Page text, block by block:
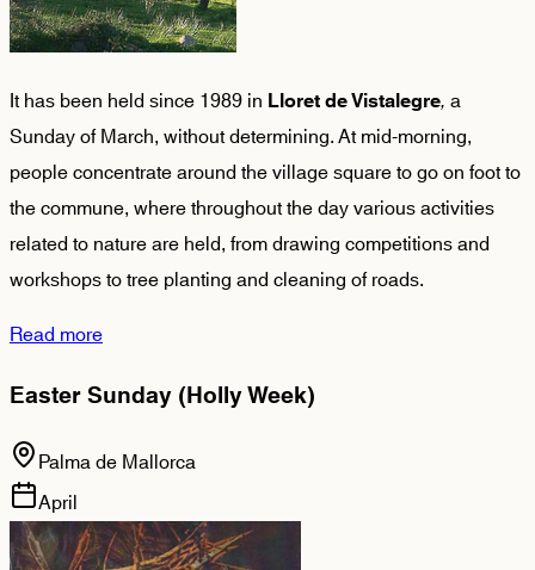
It has been held since 1989 in Lloret de Vistalegre,a
Sunday of March, without determining. At mid-morning,
people concentrate around the village square to go on foot to
the commune, where throughout the day various activities
related to nature are held, from drawing competitions and
workshops to tree planting and cleaning of roads.
Read more
Easter Sunday (Holly Week)
Palma de Mallorca
April